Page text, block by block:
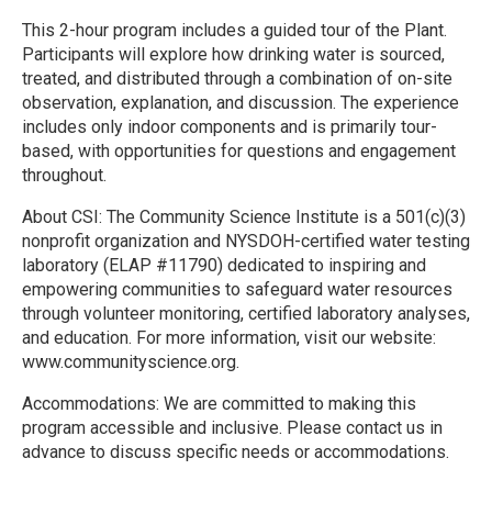
This 2-hour program includes a guided tour of the Plant.
Participants will explore how drinking water is sourced,
treated, and distributed through a combination of on-site
observation, explanation, and discussion. The experience
includes only indoor components and is primarily tour-
based, with opportunities for questions and engagement
throughout.
About CSI: The Community Science Institute is a 501(c)(3)
nonprofit organization and NYSDOH-certified water testing
laboratory (ELAP #11790) dedicated to inspiring and
empowering communities to safeguard water resources
through volunteer monitoring, certified laboratory analyses,
and education. For more information, visit our website:
www.communityscience.org.
Accommodations: We are committed to making this
program accessible and inclusive. Please contact us in
advance to discuss specific needs or accommodations.